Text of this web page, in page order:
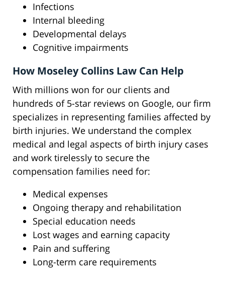
Infections
Internal bleeding
Developmental delays
Cognitive impairments
How Moseley Collins Law Can Help
With millions won for our clients and
hundreds of 5-star reviews on Google, our firm
specializes in representing families affected by
birth injuries. We understand the complex
medical and legal aspects of birth injury cases
and work tirelessly to secure the
compensation families need for:
Medical expenses
Ongoing therapy and rehabilitation
Special education needs
Lost wages and earning capacity
Pain and suffering
Long-term care requirements